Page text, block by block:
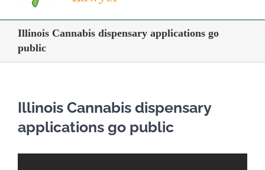
Illinois Cannabis dispensary applications go
public
Illinois Cannabis dispensary
applications go public